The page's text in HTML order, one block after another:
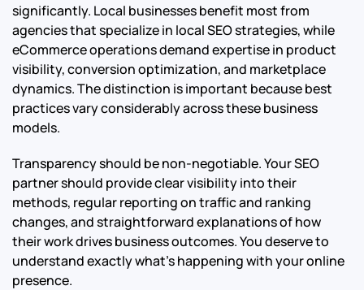
significantly. Local businesses benefit most from
agencies that specialize in local SEO strategies, while
eCommerce operations demand expertise in product
visibility, conversion optimization, and marketplace
dynamics. The distinction is important because best
practices vary considerably across these business
models.
Transparency should be non-negotiable. Your SEO
partner should provide clear visibility into their
methods, regular reporting on traffic and ranking
changes, and straightforward explanations of how
their work drives business outcomes. You deserve to
understand exactly what’s happening with your online
presence.